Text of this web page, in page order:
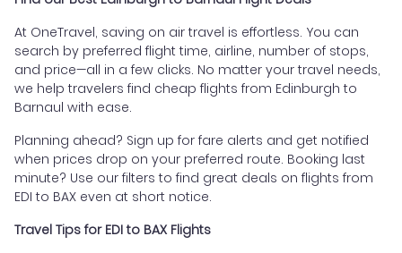
At OneTravel, saving on air travel is effortless. You can
search by preferred flight time, airline, number of stops,
and price—all in a few clicks. No matter your travel needs,
we help travelers find cheap flights from Edinburgh to
Barnaul with ease.
Planning ahead? Sign up for fare alerts and get notified
when prices drop on your preferred route. Booking last
minute? Use our filters to find great deals on flights from
EDI to BAX even at short notice.
Travel Tips for EDI to BAX Flights